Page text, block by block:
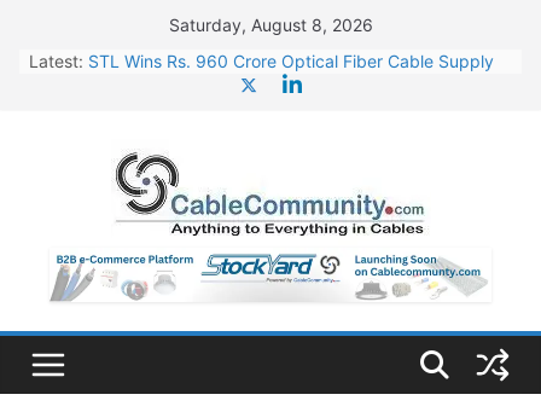
content
Saturday, August 8, 2026
Latest: STL Wins Rs. 960 Crore Optical Fiber Cable Supply
HFCL Wins USD 46.13 Million Export Order for OFC
Supply
NPCIL Floats Tender for Engineering & Design of
Bharat Small Reactors
HFCL Wins USD 54.81 Mn Export Orders for Optical
Fiber Cables